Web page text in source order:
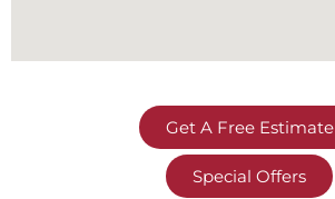
Get A Free Estimate
Special Offers